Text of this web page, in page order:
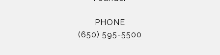
PHONE
(650) 595-5500